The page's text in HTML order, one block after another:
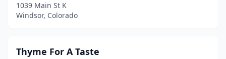
1039 Main St K
Windsor, Colorado
Thyme For A Taste